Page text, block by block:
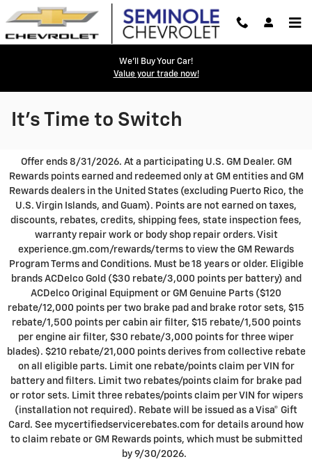
Skip to main content
We'll Buy Your Car!
Value your trade now!
It's Time to Switch
Seminole Chevrolet provides a selection of Pre-Owned
Specials, representing popular used cars, trucks and SUVs at
competitive prices. Please take a moment to investigate these
currently featured models, hand-picked from our ever-
changing Pre-Owned vehicle inventories!
19 Vehicles